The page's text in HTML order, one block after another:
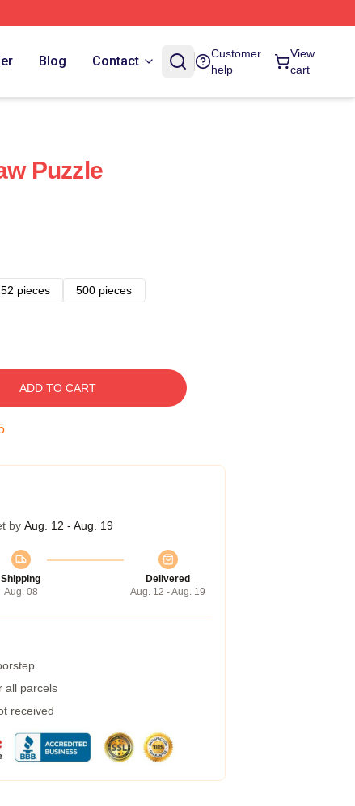
Blog Contact
Customer
help
View
cart
Puzzle
pieces
500 pieces
ADD TO CART
by Aug. 12 - Aug. 19
Shipping
Aug. 08
Delivered
Aug. 12 - Aug. 19
all parcels
received